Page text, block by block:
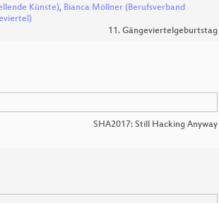
Künste), Bianca Möllner (Berufsverband
11. Gängeviertelgeburtstag
SHA2017: Still Hacking Anyway